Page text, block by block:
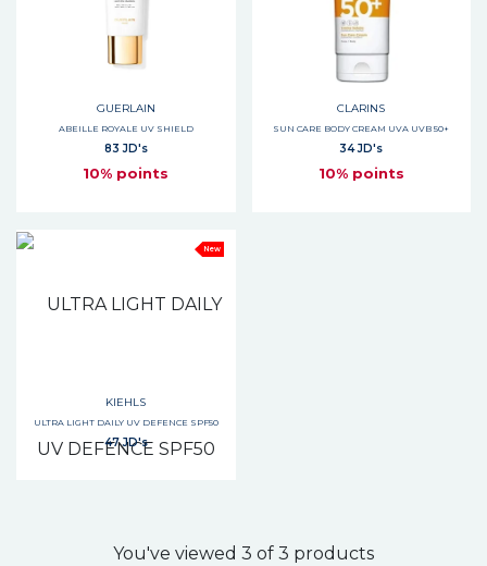
GUERLAIN
ABEILLE ROYALE UV SHIELD
83 JD's
10% points
CLARINS
SUN CARE BODY CREAM UVA UVB 50+
34 JD's
10% points
New
KIEHLS
ULTRA LIGHT DAILY UV DEFENCE SPF50
47 JD's
You've viewed 3 of 3 products